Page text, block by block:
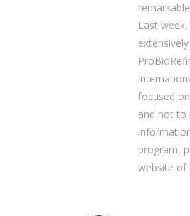
Last
focused
and not to
program,
website of